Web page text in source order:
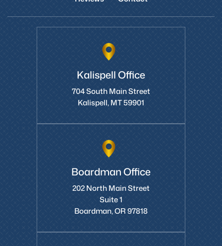
Kalispell Office
704 South Main Street
Boardman Office
202 North Main Street
Suite 1